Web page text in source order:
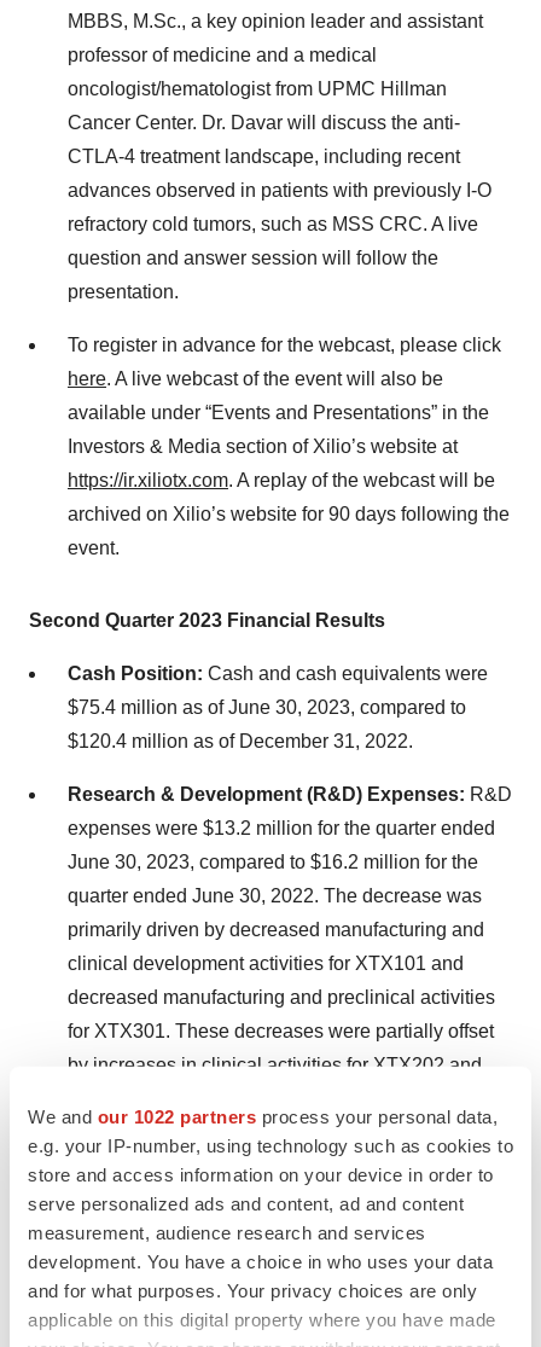
We and our 1022 partners process your personal data,
e.g. your IP-number, using technology such as cookies to
store and access information on your device in order to
serve personalized ads and content, ad and content
measurement, audience research and services
development. You have a choice in who uses your data
and for what purposes. Your privacy choices are only
applicable on this digital property where you have made
MBBS, M.Sc., a key opinion leader and assistant
professor of medicine and a medical
oncologist/hematologist from UPMC Hillman
Cancer Center. Dr. Davar will discuss the anti-
CTLA-4 treatment landscape, including recent
advances observed in patients with previously I-O
refractory cold tumors, such as MSS CRC. A live
question and answer session will follow the
presentation.
To register in advance for the webcast, please click
here. A live webcast of the event will also be
available under “Events and Presentations” in the
Investors & Media section of Xilio’s website at
https://ir.xiliotx.com. A replay of the webcast will be
archived on Xilio’s website for 90 days following the
event.
Second Quarter 2023 Financial Results
Cash Position: Cash and cash equivalents were
$75.4 million as of June 30, 2023, compared to
$120.4 million as of December 31, 2022.
Research & Development (R&D) Expenses: R&D
expenses were $13.2 million for the quarter ended
June 30, 2023, compared to $16.2 million for the
quarter ended June 30, 2022. The decrease was
primarily driven by decreased manufacturing and
clinical development activities for XTX101 and
decreased manufacturing and preclinical activities
for XTX301. These decreases were partially offset
by increases in clinical activities for XTX202 and
General & Administrative (G&A) Expenses:G&A
expenses were $6.9 million for the quarter ended
June 30, 2023, compared to $8.3 million for the
quarter ended June 30, 2022. The decrease was
primarily driven by a decrease in personnel-related
costs, including stock-based compensation.